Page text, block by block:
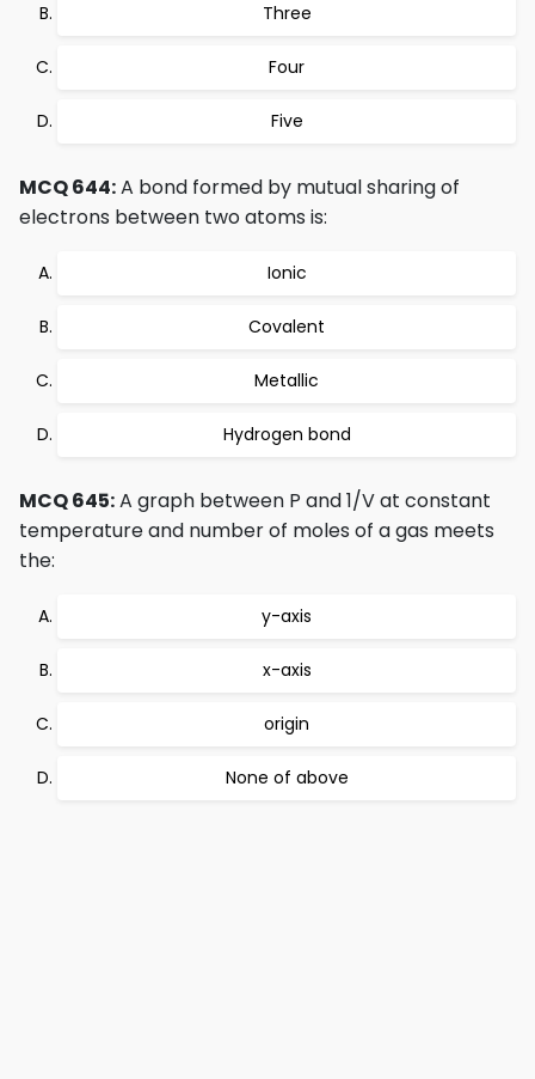
Three
Four
Five
MCQ 644:A bond formed by mutual sharing of
electrons between two atoms is:
Ionic
Covalent
Metallic
Hydrogen bond
MCQ 645:A graph between P and 1/V at constant
temperature and number of moles of a gas meets
the:
y-axis
x-axis
origin
None of above